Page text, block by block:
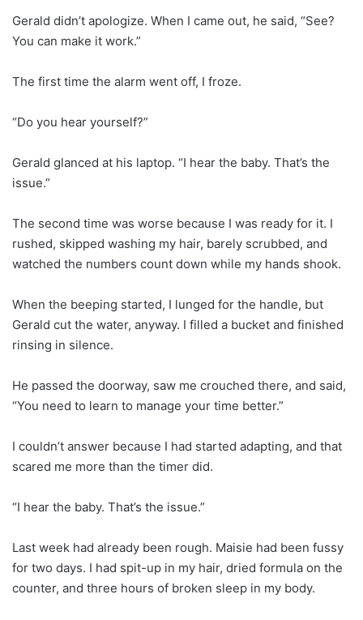
Gerald didn’t apologize. When I came out, he said, “See?
You can make it work.”
The first time the alarm went off, I froze.
“Do you hear yourself?”
Gerald glanced at his laptop. “I hear the baby. That’s the
issue.”
The second time was worse because I was ready for it. I
rushed, skipped washing my hair, barely scrubbed, and
watched the numbers count down while my hands shook.
When the beeping started, I lunged for the handle, but
Gerald cut the water, anyway. I filled a bucket and finished
rinsing in silence.
He passed the doorway, saw me crouched there, and said,
“You need to learn to manage your time better.”
I couldn’t answer because I had started adapting, and that
scared me more than the timer did.
“I hear the baby. That’s the issue.”
Last week had already been rough. Maisie had been fussy
for two days. I had spit-up in my hair, dried formula on the
counter, and three hours of broken sleep in my body.